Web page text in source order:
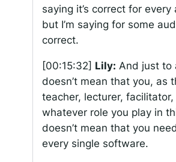
saying it’s correct for every
but I’m saying for some
correct.
[00:15:32] Lily: And just to
doesn’t mean that you, as
teacher, lecturer, facilitator,
whatever role you play in
doesn’t mean that you
every single software.